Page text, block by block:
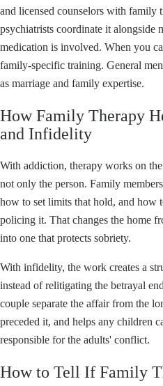
and licensed counselors with family
psychiatrists coordinate it alongside
medication is involved. When you
family-specific training. General
as marriage and family expertise.
How Family Therapy
and Infidelity
With addiction, therapy works on
not only the person. Family
how to set limits that hold, and how
policing it. That changes the home
into one that protects sobriety.
With infidelity, the work creates a
instead of relitigating the betrayal
couple separate the affair from the
preceded it, and helps any children
responsible for the adults' conflict.
How to Tell If Family